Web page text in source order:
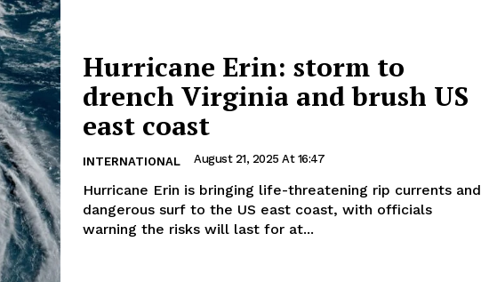
Hurricane Erin: storm to
drench Virginia and brush US
east coast
INTERNATIONAL August 21, 2025 At 16:47
Hurricane Erin is bringing life-threatening rip currents and
dangerous surf to the US east coast, with officials
warning the risks will last for at...